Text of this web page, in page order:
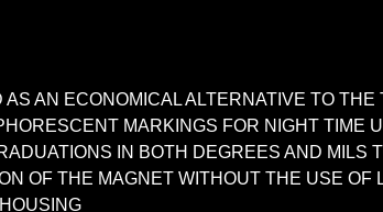
AN ECONOMICAL ALTERNATIVE TO THE
MARKINGS FOR NIGHT TIME
IN BOTH DEGREES AND MILS
OF THE MAGNET WITHOUT THE USE OF